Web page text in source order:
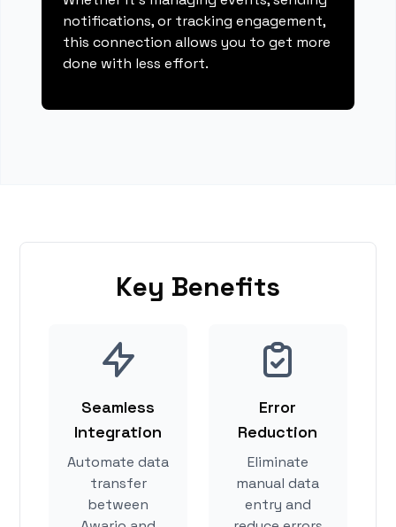
notifications, or tracking engagement,
this connection allows you to get more
done with less effort.
Key Benefits
Seamless
Integration
Automate data
transfer
between
Error
Reduction
Eliminate
manual data
entry and